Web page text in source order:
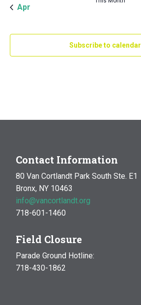
Apr
Subscribe to calendar
Contact Information
80 Van Cortlandt Park South Ste. E1
Bronx, NY 10463
info@vancortlandt.org
718-601-1460
Field Closure
Parade Ground Hotline:
718-430-1862